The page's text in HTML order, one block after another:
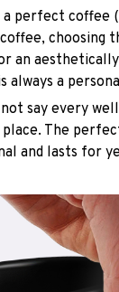
perfect coffee
choosing
an
always a
say every
The
and lasts for